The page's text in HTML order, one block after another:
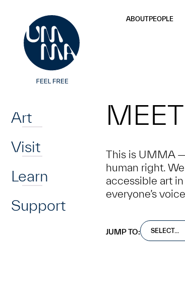
Art
Visit
Learn
Support
ABOUTPEOPLE
This is UMMA
human right.
accessible art
everyone’s
JUMP TO: SELECT...